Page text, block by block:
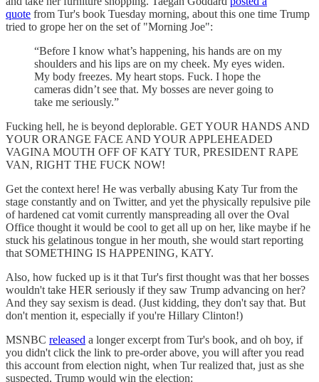
quote from Tur's book Tuesday morning, about this one time Trump
tried to grope her on the set of "Morning Joe":
“Before I know what’s happening, his hands are on my
shoulders and his lips are on my cheek. My eyes widen.
My body freezes. My heart stops. Fuck. I hope the
cameras didn’t see that. My bosses are never going to
take me seriously.”
Fucking hell, he is beyond deplorable. GET YOUR HANDS AND
YOUR ORANGE FACE AND YOUR APPLEHEADED
VAGINA MOUTH OFF OF KATY TUR, PRESIDENT RAPE
VAN, RIGHT THE FUCK NOW!
Get the context here! He was verbally abusing Katy Tur from the
stage constantly and on Twitter, and yet the physically repulsive pile
of hardened cat vomit currently manspreading all over the Oval
Office thought it would be cool to get all up on her, like maybe if he
stuck his gelatinous tongue in her mouth, she would start reporting
that SOMETHING IS HAPPENING, KATY.
Also, how fucked up is it that Tur's first thought was that her bosses
wouldn't take HER seriously if they saw Trump advancing on her?
And they say sexism is dead. (Just kidding, they don't say that. But
don't mention it, especially if you're Hillary Clinton!)
MSNBC released a longer excerpt from Tur's book, and oh boy, if
you didn't click the link to pre-order above, you will after you read
this account from election night, when Tur realized that, just as she
suspected, Trump would win the election: